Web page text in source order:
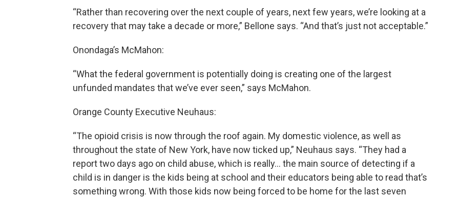
“Rather than recovering over the next couple of years, next few years, we’re looking at a
recovery that may take a decade or more,” Bellone says. “And that’s just not acceptable.”
Onondaga’s McMahon:
“What the federal government is potentially doing is creating one of the largest
unfunded mandates that we’ve ever seen,” says McMahon.
Orange County Executive Neuhaus:
“The opioid crisis is now through the roof again. My domestic violence, as well as
throughout the state of New York, have now ticked up,” Neuhaus says. “They had a
report two days ago on child abuse, which is really… the main source of detecting if a
child is in danger is the kids being at school and their educators being able to read that’s
something wrong. With those kids now being forced to be home for the last seven